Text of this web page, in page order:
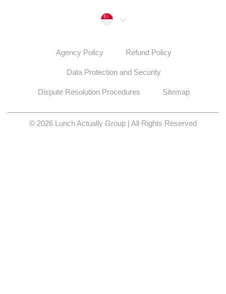
Singapore
Agency Policy Refund Policy
Data Protection and Security
Dispute Resolution Procedures Sitemap
© 2026 Lunch Actually Group | All Rights Reserved